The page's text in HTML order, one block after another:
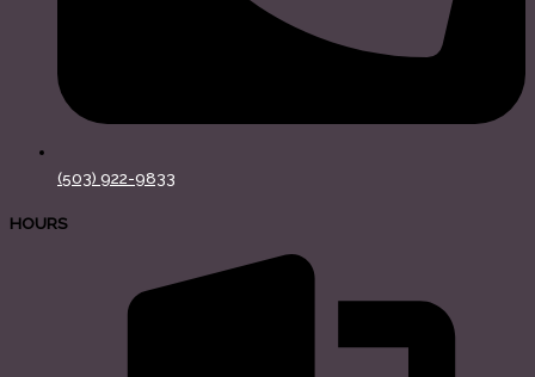
(503) 922-9833
HOURS